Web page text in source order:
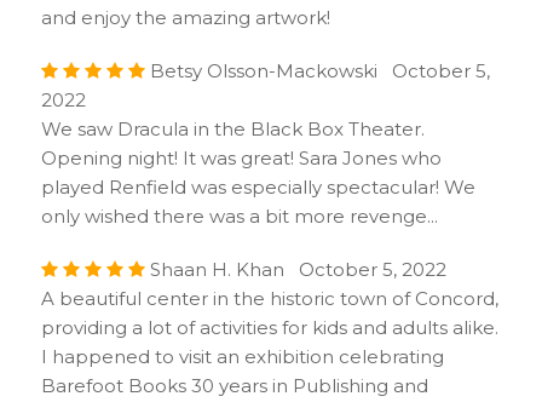
and enjoy the amazing artwork!
Betsy Olsson-Mackowski October 5,
2022
We saw Dracula in the Black Box Theater.
Opening night! It was great! Sara Jones who
played Renfield was especially spectacular! We
only wished there was a bit more revenge...
Shaan H. Khan October 5, 2022
A beautiful center in the historic town of Concord,
providing a lot of activities for kids and adults alike.
I happened to visit an exhibition celebrating
Barefoot Books 30 years in Publishing and